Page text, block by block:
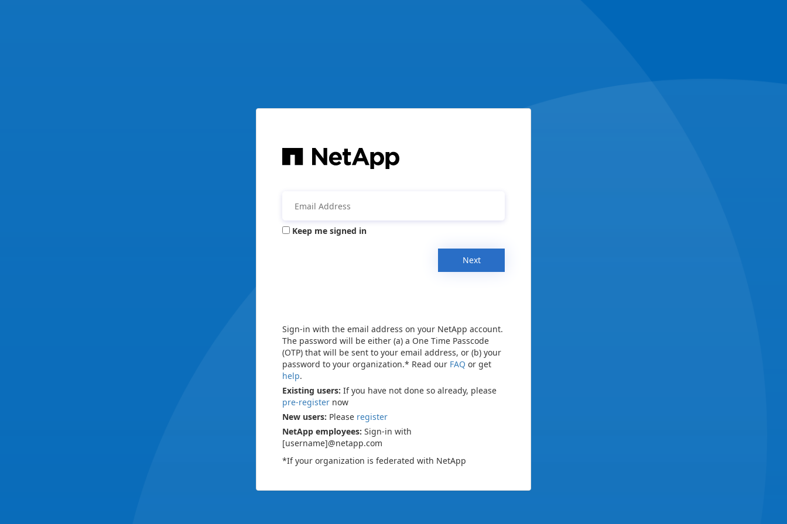
Keep me signed in
Next
Sign-in with the email address on your NetApp account.
The password will be either (a) a One Time Passcode
(OTP) that will be sent to your email address, or (b) your
password to your organization.* Read our FAQ or get
help.
Existing users: If you have not done so already, please
pre-register now
New users: Please register
NetApp employees: Sign-in with
[username]@netapp.com
*If your organization is federated with NetApp